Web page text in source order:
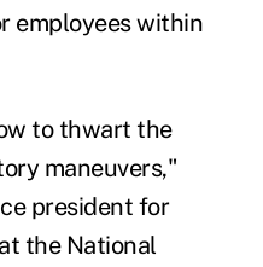
employees within
to thwart the
maneuvers,"
president for
the National